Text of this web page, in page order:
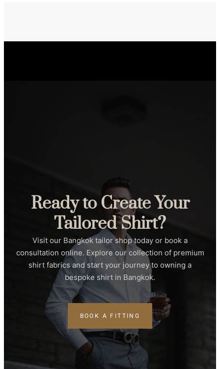
Ready to Create Your
Tailored Shirt?
Visit our Bangkok tailor shop today or book a
consultation online. Explore our collection of premium
shirt fabrics and start your journey to owning a
bespoke shirt in Bangkok.
BOOK A FITTING